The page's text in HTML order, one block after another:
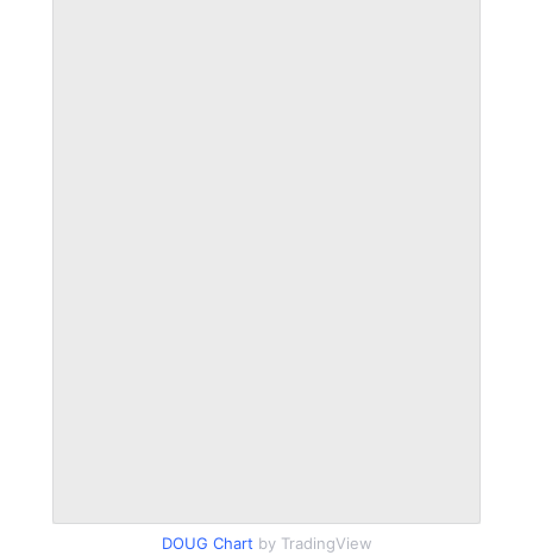
DOUG Chart by TradingView